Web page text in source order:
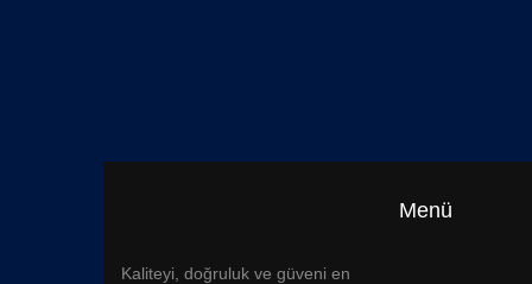
Kaliteyi, doğruluk ve güveni en
Menü